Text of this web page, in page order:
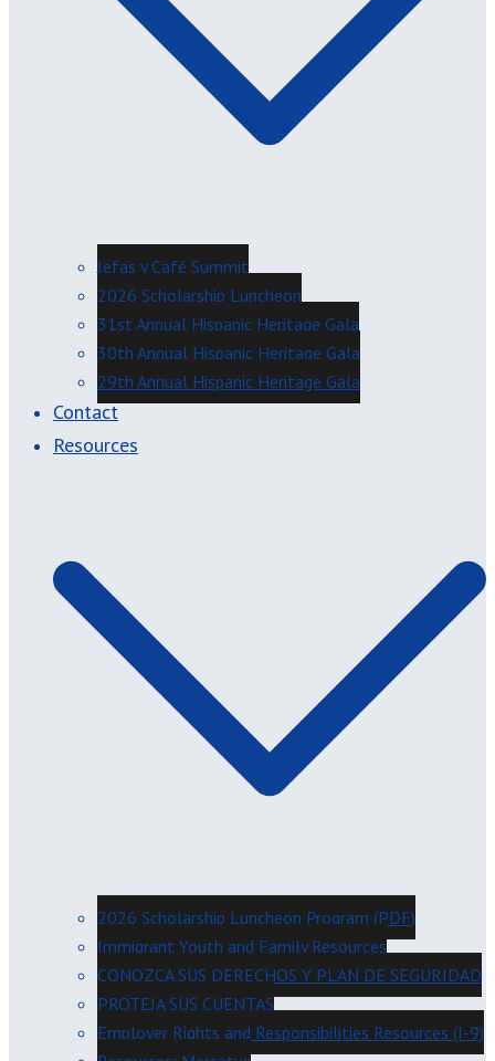
Jefas y Café Summit
2026 Scholarship Luncheon
31st Annual Hispanic Heritage Gala
30th Annual Hispanic Heritage Gala
29th Annual Hispanic Heritage Gala
Contact
Resources
2026 Scholarship Luncheon Program (PDF)
Immigrant Youth and Family Resources
CONOZCA SUS DERECHOS Y PLAN DE SEGURIDAD
PROTEJA SUS CUENTAS
Employer Rights and Responsibilities Resources (I-9)